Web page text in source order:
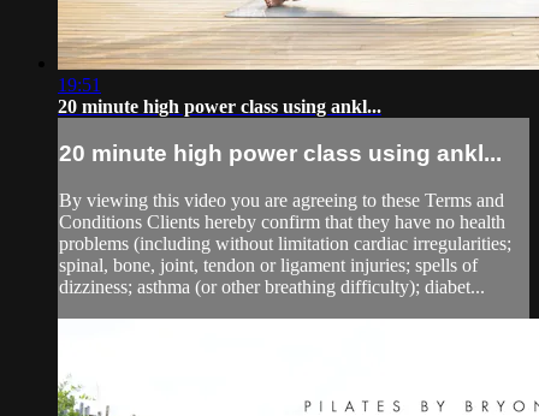
19:51
20 minute high power class using ankl...
20 minute high power class using ankl...
By viewing this video you are agreeing to these Terms and
Conditions Clients hereby confirm that they have no health
problems (including without limitation cardiac irregularities;
spinal, bone, joint, tendon or ligament injuries; spells of
dizziness; asthma (or other breathing difficulty); diabet...